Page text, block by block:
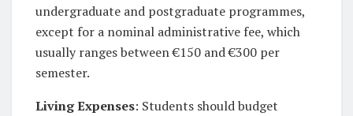
undergraduate and postgraduate programmes,
except for a nominal administrative fee, which
usually ranges between €150 and €300 per
semester.
Living Expenses: Students should budget